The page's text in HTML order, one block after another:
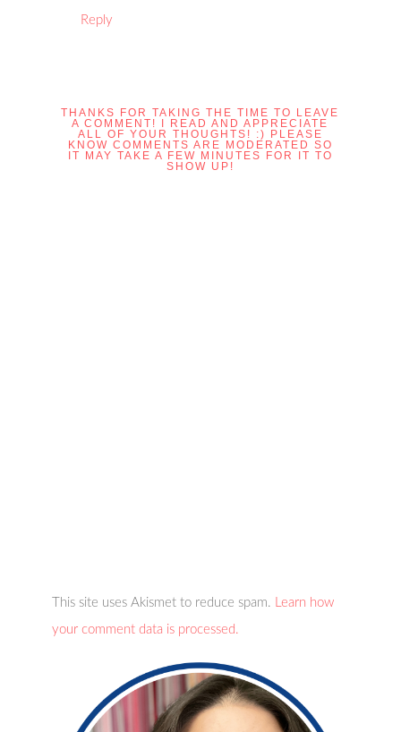
Reply
THANKS FOR TAKING THE TIME TO LEAVE
A COMMENT! I READ AND APPRECIATE
ALL OF YOUR THOUGHTS! :) PLEASE
KNOW COMMENTS ARE MODERATED SO
IT MAY TAKE A FEW MINUTES FOR IT TO
SHOW UP!
This site uses Akismet to reduce spam.
Learn how
your comment data is processed.